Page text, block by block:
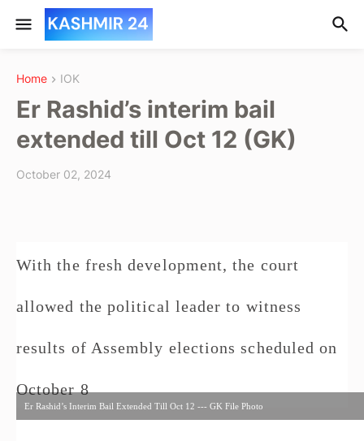
Home IOK
Er Rashid’s interim bail
extended till Oct 12 (GK)
October 02, 2024
With the fresh development, the court
allowed the political leader to witness
results of Assembly elections scheduled on
October 8
Er Rashid’s Interim Bail Extended Till Oct 12 --- GK File Photo